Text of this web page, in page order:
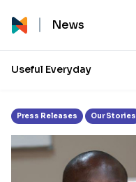
News
Useful Everyday
Month:
Press Releases Our Stories